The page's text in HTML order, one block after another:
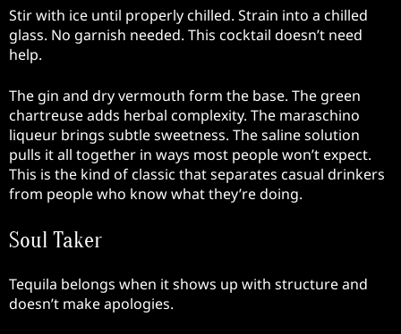
Stir with ice until properly chilled. Strain into a chilled
glass. No garnish needed. This cocktail doesn’t need
help.
The gin and dry vermouth form the base. The green
chartreuse adds herbal complexity. The maraschino
liqueur brings subtle sweetness. The saline solution
pulls it all together in ways most people won’t expect.
This is the kind of classic that separates casual drinkers
from people who know what they’re doing.
Soul Taker
Tequila belongs when it shows up with structure and
doesn’t make apologies.